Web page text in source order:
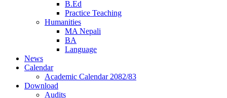
B.Ed
Practice Teaching
Humanities
MA Nepali
BA
Language
News
Calendar
Academic Calendar 2082/83
Download
Audits